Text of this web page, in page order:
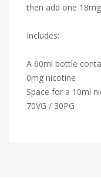
then add one
Includes:
A 60ml bottle
0mg nicotine
Space for a 10ml
70VG / 30PG